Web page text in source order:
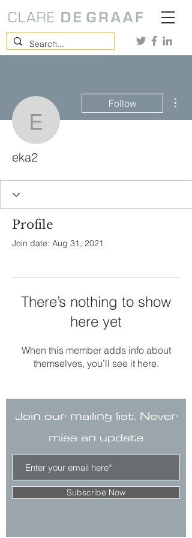
eka2
Follow
eka2
Profile
Join date: Aug 31, 2021
There’s nothing to show
here yet
When this member adds info about
themselves, you’ll see it here.
Join our mailing list. Never
miss an update
Subscribe Now